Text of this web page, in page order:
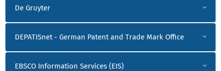
De Gruyter
DEPATISnet - German Patent and Trade Mark Office
EBSCO Information Services (EIS)